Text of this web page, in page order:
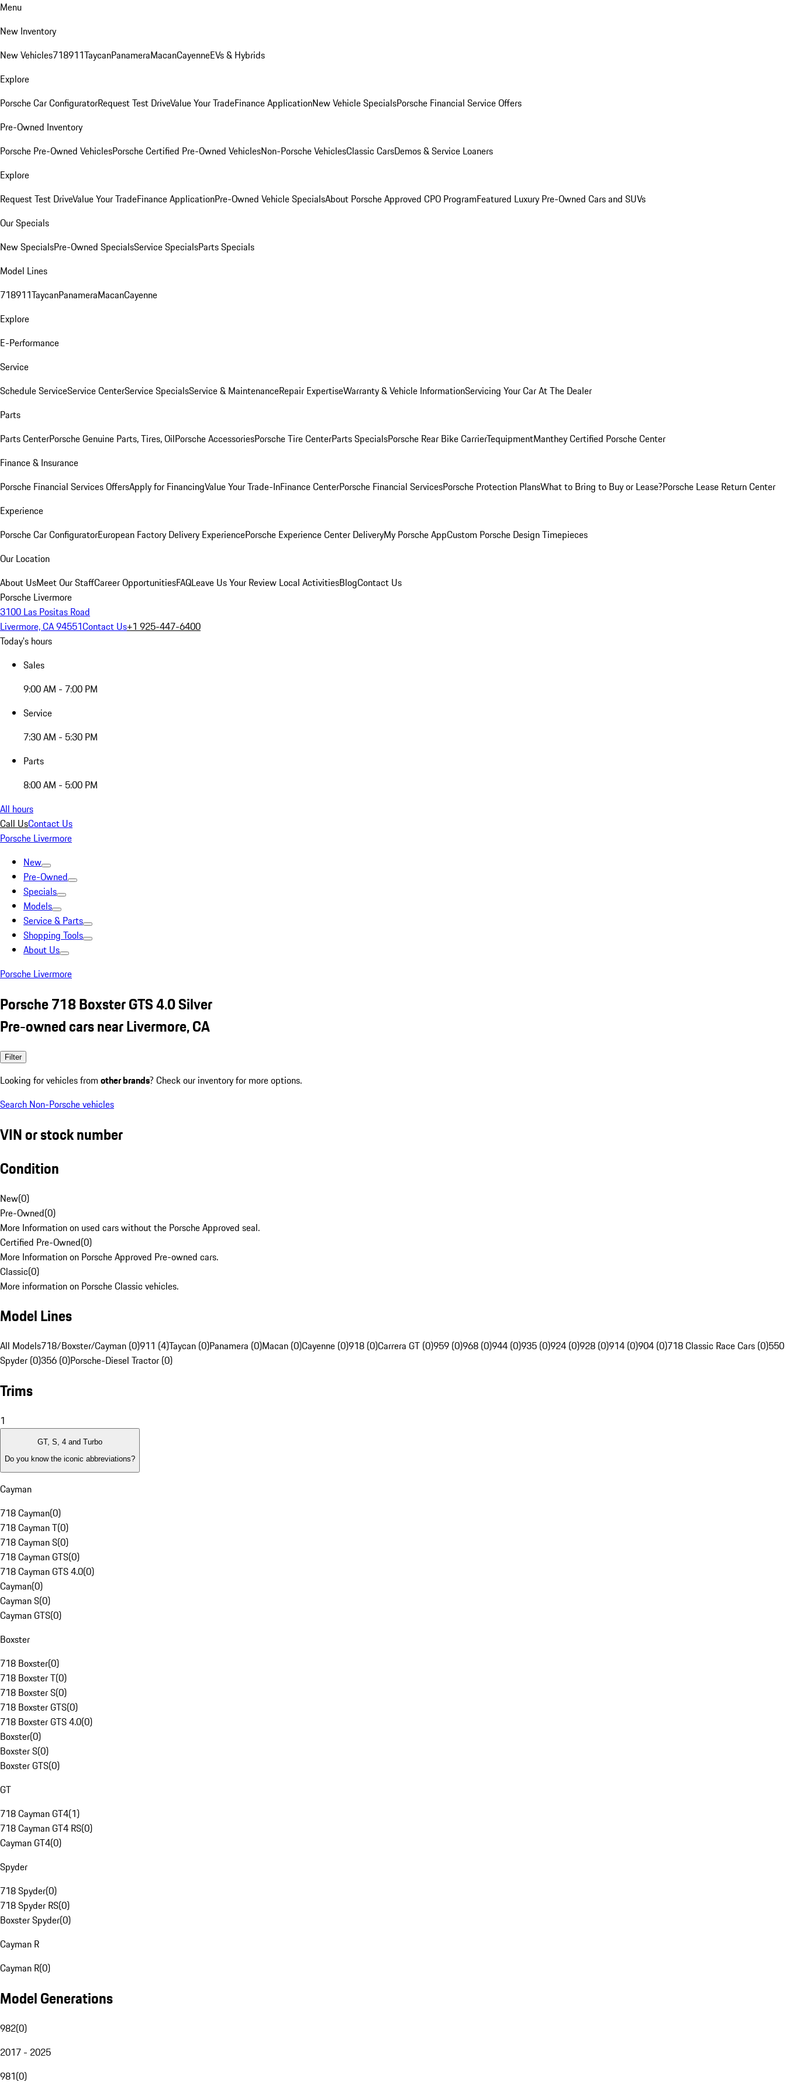
Menu
New Inventory
New Vehicles718911TaycanPanameraMacanCayenneEVs & Hybrids
Explore
Porsche Car ConfiguratorRequest Test DriveValue Your TradeFinance ApplicationNew Vehicle SpecialsPorsche Financial Service Offers
Pre-Owned Inventory
Porsche Pre-Owned VehiclesPorsche Certified Pre-Owned VehiclesNon-Porsche VehiclesClassic CarsDemos & Service Loaners
Explore
Request Test DriveValue Your TradeFinance ApplicationPre-Owned Vehicle SpecialsAbout Porsche Approved CPO ProgramFeatured Luxury Pre-Owned Cars and SUVs
Our Specials
New SpecialsPre-Owned SpecialsService SpecialsParts Specials
Model Lines
718911TaycanPanameraMacanCayenne
Explore
E-Performance
Service
Schedule ServiceService CenterService SpecialsService & MaintenanceRepair ExpertiseWarranty & Vehicle InformationServicing Your Car At The Dealer
Parts
Parts CenterPorsche Genuine Parts, Tires, OilPorsche AccessoriesPorsche Tire CenterParts SpecialsPorsche Rear Bike CarrierTequipmentManthey Certified Porsche Center
Finance & Insurance
Porsche Financial Services OffersApply for FinancingValue Your Trade-InFinance CenterPorsche Financial ServicesPorsche Protection PlansWhat to Bring to Buy or Lease?Porsche Lease Return Center
Experience
Porsche Car ConfiguratorEuropean Factory Delivery ExperiencePorsche Experience Center DeliveryMy Porsche AppCustom Porsche Design Timepieces
Our Location
About UsMeet Our StaffCareer OpportunitiesFAQLeave Us Your Review Local ActivitiesBlogContact Us
Porsche Livermore
3100 Las Positas Road
Livermore, CA 94551Contact Us+1 925-447-6400
Today's hours
Sales
9:00 AM - 7:00 PM
Service
7:30 AM - 5:30 PM
Parts
8:00 AM - 5:00 PM
All hours
Call UsContact Us
Porsche Livermore
New
Pre-Owned
Specials
Models
Service & Parts
Shopping Tools
About Us
Porsche Livermore
Porsche 718 Boxster GTS 4.0 Silver
Pre-owned cars near Livermore, CA
Filter
Looking for vehicles from other brands? Check our inventory for more options.
Search Non-Porsche vehicles
VIN or stock number
Condition
New(0)
Pre-Owned(0)
More Information on used cars without the Porsche Approved seal.
Certified Pre-Owned(0)
More Information on Porsche Approved Pre-owned cars.
Classic(0)
More information on Porsche Classic vehicles.
Model Lines
All Models718/Boxster/Cayman (0)911 (4)Taycan (0)Panamera (0)Macan (0)Cayenne (0)918 (0)Carrera GT (0)959 (0)968 (0)944 (0)935 (0)924 (0)928 (0)914 (0)904 (0)718 Classic Race Cars (0)550
Spyder (0)356 (0)Porsche-Diesel Tractor (0)
Trims
1
GT, S, 4 and Turbo
Do you know the iconic abbreviations?
Cayman
718 Cayman(0)
718 Cayman T(0)
718 Cayman S(0)
718 Cayman GTS(0)
718 Cayman GTS 4.0(0)
Cayman(0)
Cayman S(0)
Cayman GTS(0)
Boxster
718 Boxster(0)
718 Boxster T(0)
718 Boxster S(0)
718 Boxster GTS(0)
718 Boxster GTS 4.0(0)
Boxster(0)
Boxster S(0)
Boxster GTS(0)
GT
718 Cayman GT4(1)
718 Cayman GT4 RS(0)
Cayman GT4(0)
Spyder
718 Spyder(0)
718 Spyder RS(0)
Boxster Spyder(0)
Cayman R
Cayman R(0)
Model Generations
982(0)
2017 - 2025
981(0)